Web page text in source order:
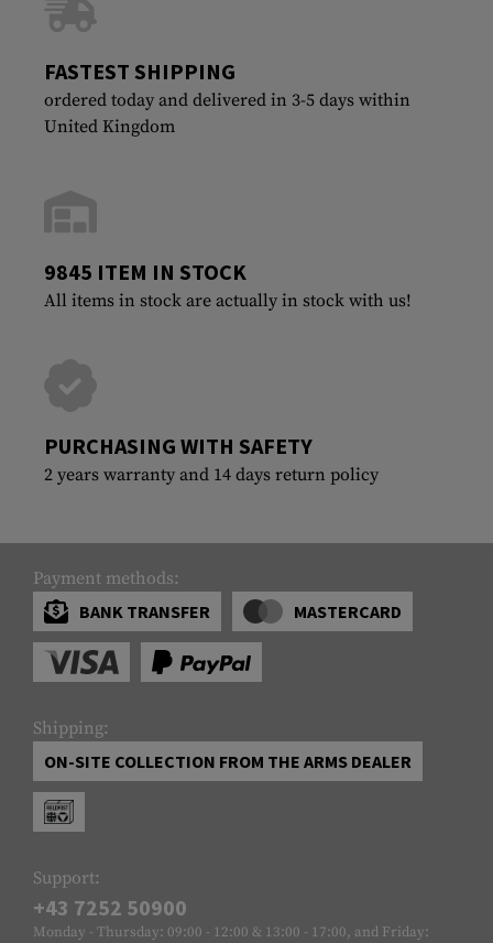
FASTEST SHIPPING
ordered today and delivered in 3-5 days within
United Kingdom
9845 ITEM IN STOCK
All items in stock are actually in stock with us!
PURCHASING WITH SAFETY
2 years warranty and 14 days return policy
Payment methods:
BANK TRANSFER
MASTERCARD
Shipping:
ON-SITE COLLECTION FROM THE ARMS DEALER
Support:
+43 7252 50900
Monday - Thursday: 09:00 - 12:00 & 13:00 - 17:00, and Friday: